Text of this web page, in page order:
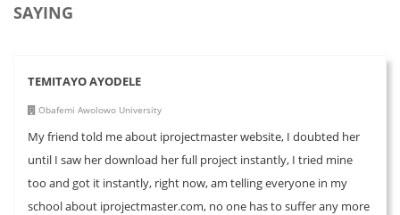
SAYING
TEMITAYO AYODELE
Obafemi Awolowo University
My friend told me about iprojectmaster website, I doubted her
until I saw her download her full project instantly, I tried mine
too and got it instantly, right now, am telling everyone in my
school about iprojectmaster.com, no one has to suffer any more